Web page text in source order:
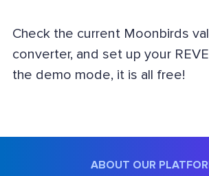
Check the current Moonbirds
converter, and set up your
the demo mode, it is all free!
ABOUT OUR